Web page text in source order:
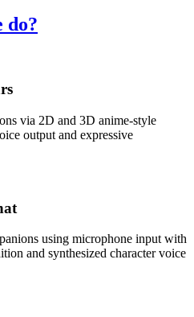
do?
via 2D and 3D anime-style
output and expressive
using microphone input with
and synthesized character voice